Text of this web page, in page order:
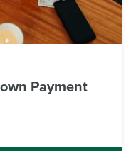
Payment